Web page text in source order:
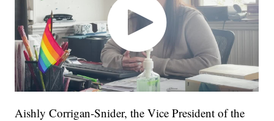
Aishly Corrigan-Snider, the Vice President of the